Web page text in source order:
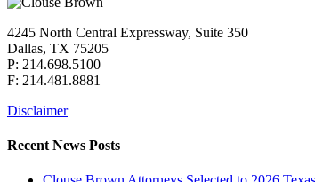
4245 North Central Expressway, Suite 350
Dallas, TX 75205
P: 214.698.5100
F: 214.481.8881
Disclaimer
Recent News Posts